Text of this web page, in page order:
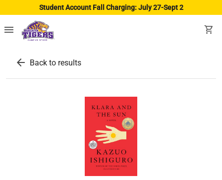
Student Account Fall Charging: July 27-Sept 2
menu shopping_cart
arrow_back Back to results